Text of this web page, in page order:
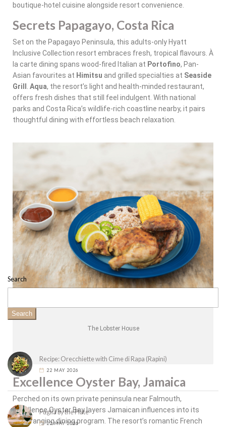
boutique-hotel cuisine alongside resort convenience.
Secrets Papagayo, Costa Rica
Set on the Papagayo Peninsula, this adults-only Hyatt
Inclusive Collection resort embraces fresh, tropical flavours. À
la carte dining spans wood-fired Italian at Portofino, Pan-
Asian favourites at Himitsu and grilled specialties at Seaside
Grill
Aqua, the resort’s light and health-minded restaurant,
offers fresh dishes that still feel indulgent. With national
parks and Costa Rica’s wildlife-rich coastline nearby, it pairs
thoughtful dining with effortless beach relaxation.
The Lobster House
Excellence Oyster Bay, Jamaica
Perched on its own private peninsula near Falmouth,
Excellence Oyster Bay layers Jamaican influences into its
wide-ranging dining program. The resort’s romantic French
Search
Search
Recipe: Orecchiette with Cime di Rapa (Rapini)
22 MAY 2026
Puglia by the Plate
22 MAY 2026